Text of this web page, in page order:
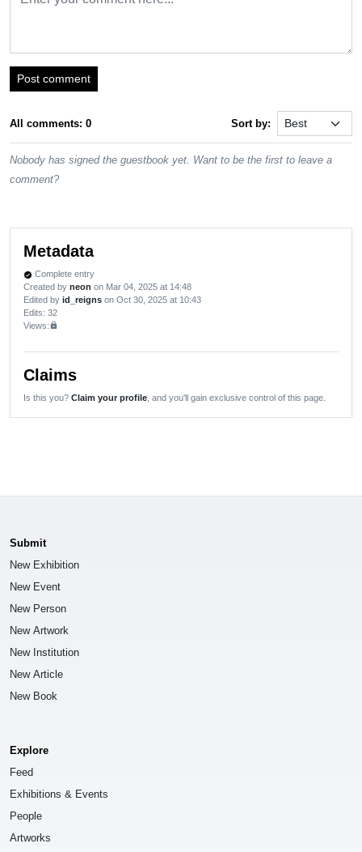
Post comment
All comments: 0 Sort by:
Nobody has signed the guestbook yet. Want to be the first to leave a
comment?
Metadata
verified Complete entry
Created by neon on Mar 04, 2025 at 14:48
Edited by id_reigns on Oct 30, 2025 at 10:43
Edits: 32
Views:lock
Claims
Is this you? Claim your profile , and you'll gain exclusive control of this page.
Submit
New Exhibition
New Event
New Person
New Artwork
New Institution
New Article
New Book
Explore
Feed
Exhibitions & Events
People
Artworks